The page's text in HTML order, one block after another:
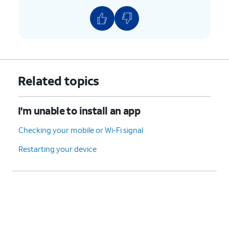
Related topics
I'm unable to install an app
Checking your mobile or Wi-Fi signal
Restarting your device